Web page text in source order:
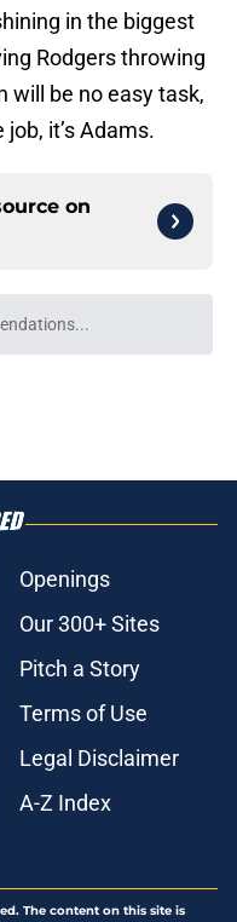
in the biggest
Rodgers throwing
will be no easy task,
it’s Adams.
on
wait while we load
Openings
Our 300+ Sites
Pitch a Story
Terms of Use
Legal Disclaimer
A-Z Index
The content on this site is